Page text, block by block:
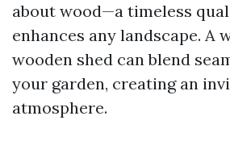
about wood—a timeless
enhances any landscape. A
wooden shed can blend
your garden, creating an
atmosphere.